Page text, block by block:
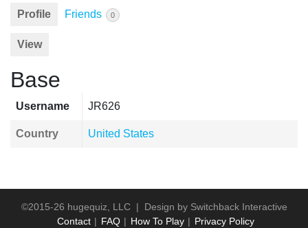
Profile Friends 0
View
Base
Username JR626
Country United States
©2015-26 hugequiz, LLC | Design by Switchback Interactive
Contact
FAQ How To Play Privacy Policy